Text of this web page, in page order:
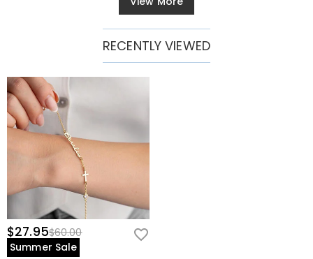
RECENTLY VIEWED
$27.95$60.00
Summer Sale